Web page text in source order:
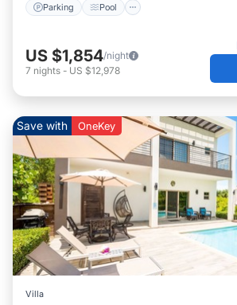
Parking Pool
US $1,854/night
7 nights - US $12,978
Save with OneKey
Villa